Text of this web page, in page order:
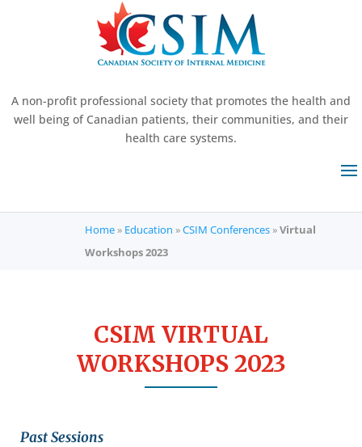
A non-profit professional society that promotes the health and
well being of Canadian patients, their communities, and their
health care systems.
Home» Education »CSIM Conferences»Virtual
Workshops 2023
CSIM VIRTUAL
WORKSHOPS 2023
Past Sessions